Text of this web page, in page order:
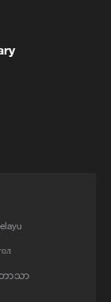
on
ဘာသာ